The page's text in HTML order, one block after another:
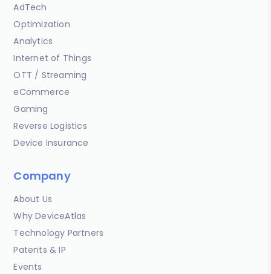
AdTech
Optimization
Analytics
Internet of Things
OTT / Streaming
eCommerce
Gaming
Reverse Logistics
Device Insurance
Company
About Us
Why DeviceAtlas
Technology Partners
Patents & IP
Events